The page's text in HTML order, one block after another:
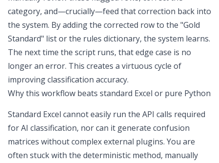
category, and—crucially—feed that correction back into
the system. By adding the corrected row to the "Gold
Standard" list or the rules dictionary, the system learns.
The next time the script runs, that edge case is no
longer an error. This creates a virtuous cycle of
improving classification accuracy.
Why this workflow beats standard Excel or pure Python
Standard Excel cannot easily run the API calls required
for AI classification, nor can it generate confusion
matrices without complex external plugins. You are
often stuck with the deterministic method, manually